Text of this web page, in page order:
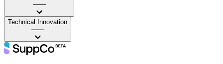
——
Technical Innovation
——